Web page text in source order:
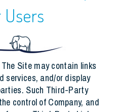
Users
The Site may contain links
services, and/or display
Such Third-Party
control of Company, and